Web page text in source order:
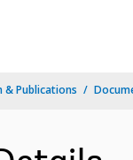
& Publications